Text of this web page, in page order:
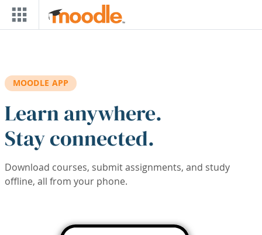
Skip to main content
MOODLE APP
Learn anywhere.
Stay connected.
Download courses, submit assignments, and study
offline, all from your phone.